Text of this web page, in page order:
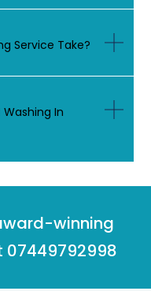
Service Take?
In
winning